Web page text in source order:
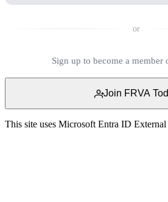
or
Sign up to become a member
Join FRVA
This site uses Microsoft Entra ID